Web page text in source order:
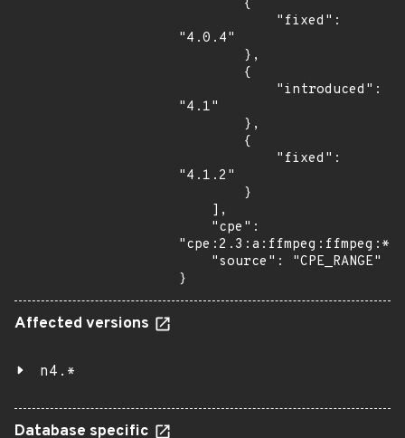
"4.0.4"
"4.1"
"4.1.2"
}
Affected versions
n4.*
Database specific